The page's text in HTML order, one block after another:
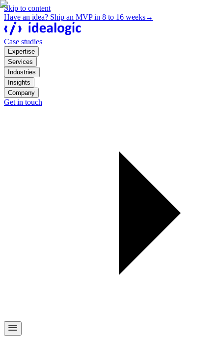
Skip to content
Have an idea? Ship an MVP in 8 to 16 weeks→
Case studies
Expertise
Services
Industries
Insights
Company
Get in touch